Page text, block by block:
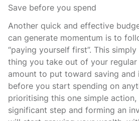
Save before you spend
Another quick and effective
can generate momentum is to
“paying yourself first”. This
thing you take out of your
amount to put toward saving and
before you start spending on
prioritising this one simple
significant step and forming an